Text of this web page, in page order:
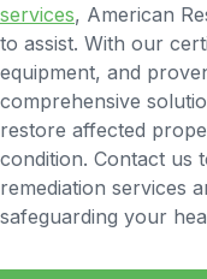
services, American
to assist. With our
equipment, and
comprehensive
restore affected
condition. Contact us
remediation services
safeguarding your